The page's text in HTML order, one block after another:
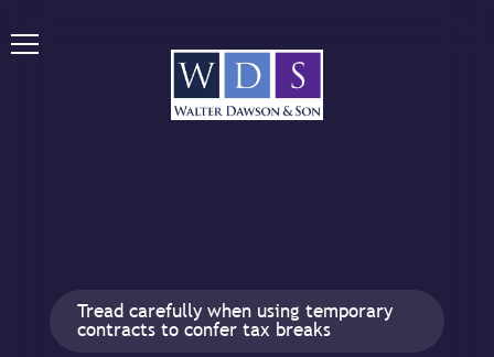
Tread carefully when using temporary
contracts to confer tax breaks